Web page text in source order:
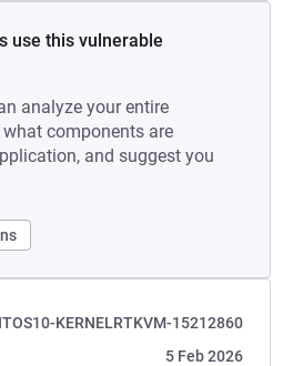
use this vulnerable
analyze your entire
components are
and suggest you
KERNELRTKVM-15212860
5 Feb 2026